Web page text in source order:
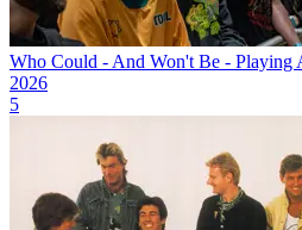
Who Could - And Won't Be - Playing
2026
5